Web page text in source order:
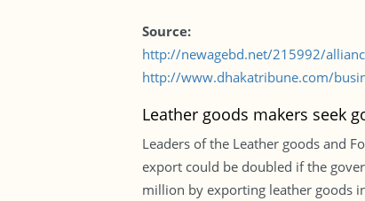
Source:
http://newagebd.net/215992/
http://www.dhakatribune.com/
Leather goods makers seek
Leaders of the Leather goods and
export could be doubled if the
million by exporting leather goods